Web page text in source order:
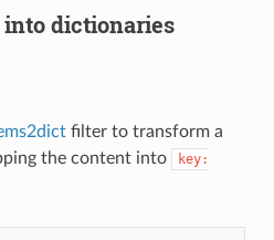
dictionaries
filter to transform a
the content into
key: